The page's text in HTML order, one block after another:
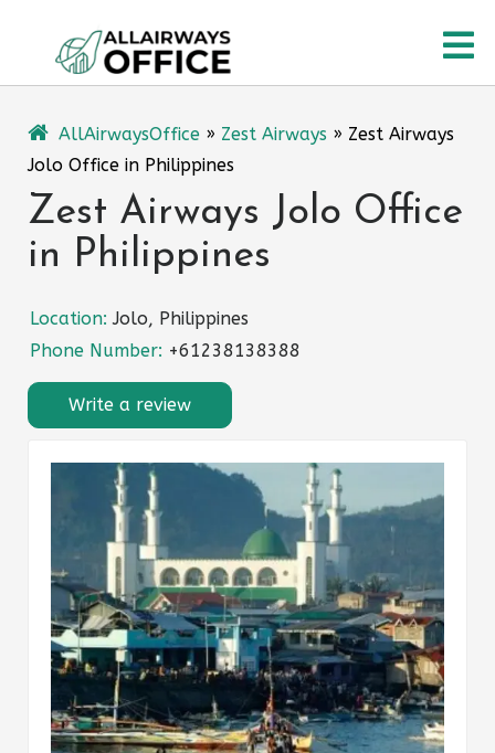
content
AllAirwaysOffice » Zest Airways » Zest Airways
Jolo Office in Philippines
Zest Airways Jolo Office
in Philippines
Location:Jolo, Philippines
Phone Number: +61238138388
Write a review